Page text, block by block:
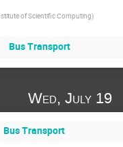
of Scientific Computing)
Bus Transport
Wed, July 19
Bus Transport